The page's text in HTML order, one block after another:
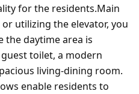
for the residents.Main
utilizing the elevator, you
the daytime area is
toilet, a modern
living-dining room.
enable residents to